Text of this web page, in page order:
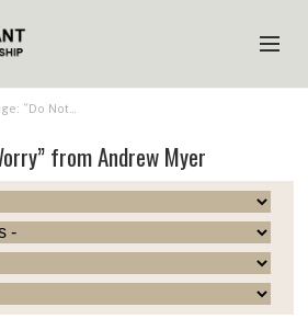
“Do Not…
from Andrew Myer